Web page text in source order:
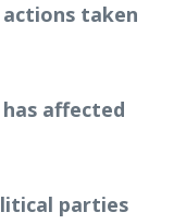
taken
affected
parties